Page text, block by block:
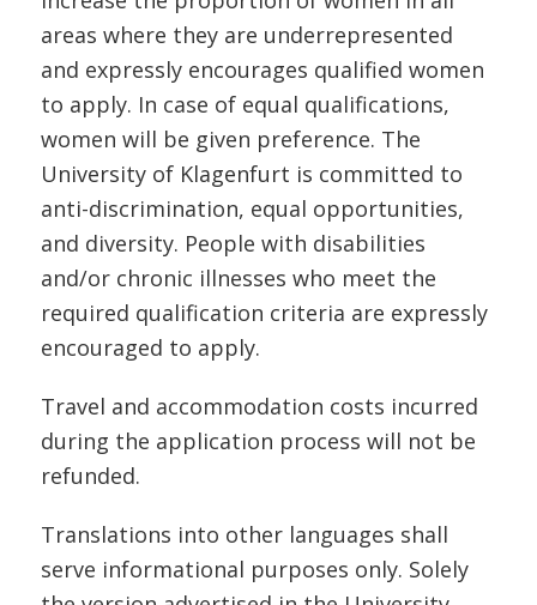
areas where they are underrepresented
and expressly encourages qualified women
to apply. In case of equal qualifications,
women will be given preference. The
University of Klagenfurt is committed to
anti-discrimination, equal opportunities,
and diversity. People with disabilities
and/or chronic illnesses who meet the
required qualification criteria are expressly
encouraged to apply.
Travel and accommodation costs incurred
during the application process will not be
refunded.
Translations into other languages shall
serve informational purposes only. Solely